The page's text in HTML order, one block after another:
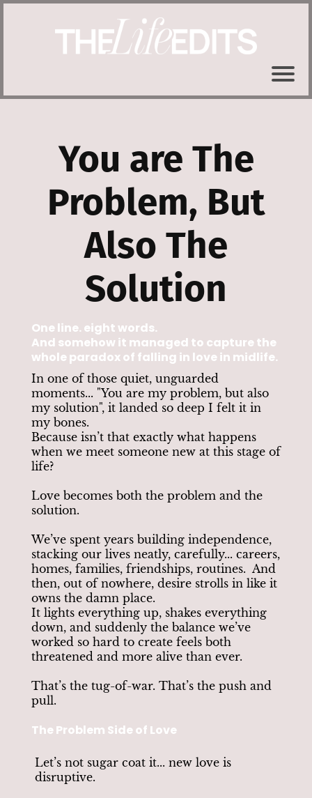
You are The
Problem, But
Also The
Solution
One line. eight words.
And somehow it managed to capture the
whole paradox of falling in love in midlife.
In one of those quiet, unguarded
moments... "You are my problem, but also
my solution", it landed so deep I felt it in
my bones.
Because isn’t that exactly what happens
when we meet someone new at this stage of
life?
Love becomes both the problem and the
solution.
We’ve spent years building independence,
stacking our lives neatly, carefully... careers,
homes, families, friendships, routines. And
then, out of nowhere, desire strolls in like it
owns the damn place.
It lights everything up, shakes everything
down, and suddenly the balance we’ve
worked so hard to create feels both
threatened and more alive than ever.
That’s the tug-of-war. That’s the push and
pull.
The Problem Side of Love
Let’s not sugar coat it... new love is
disruptive.